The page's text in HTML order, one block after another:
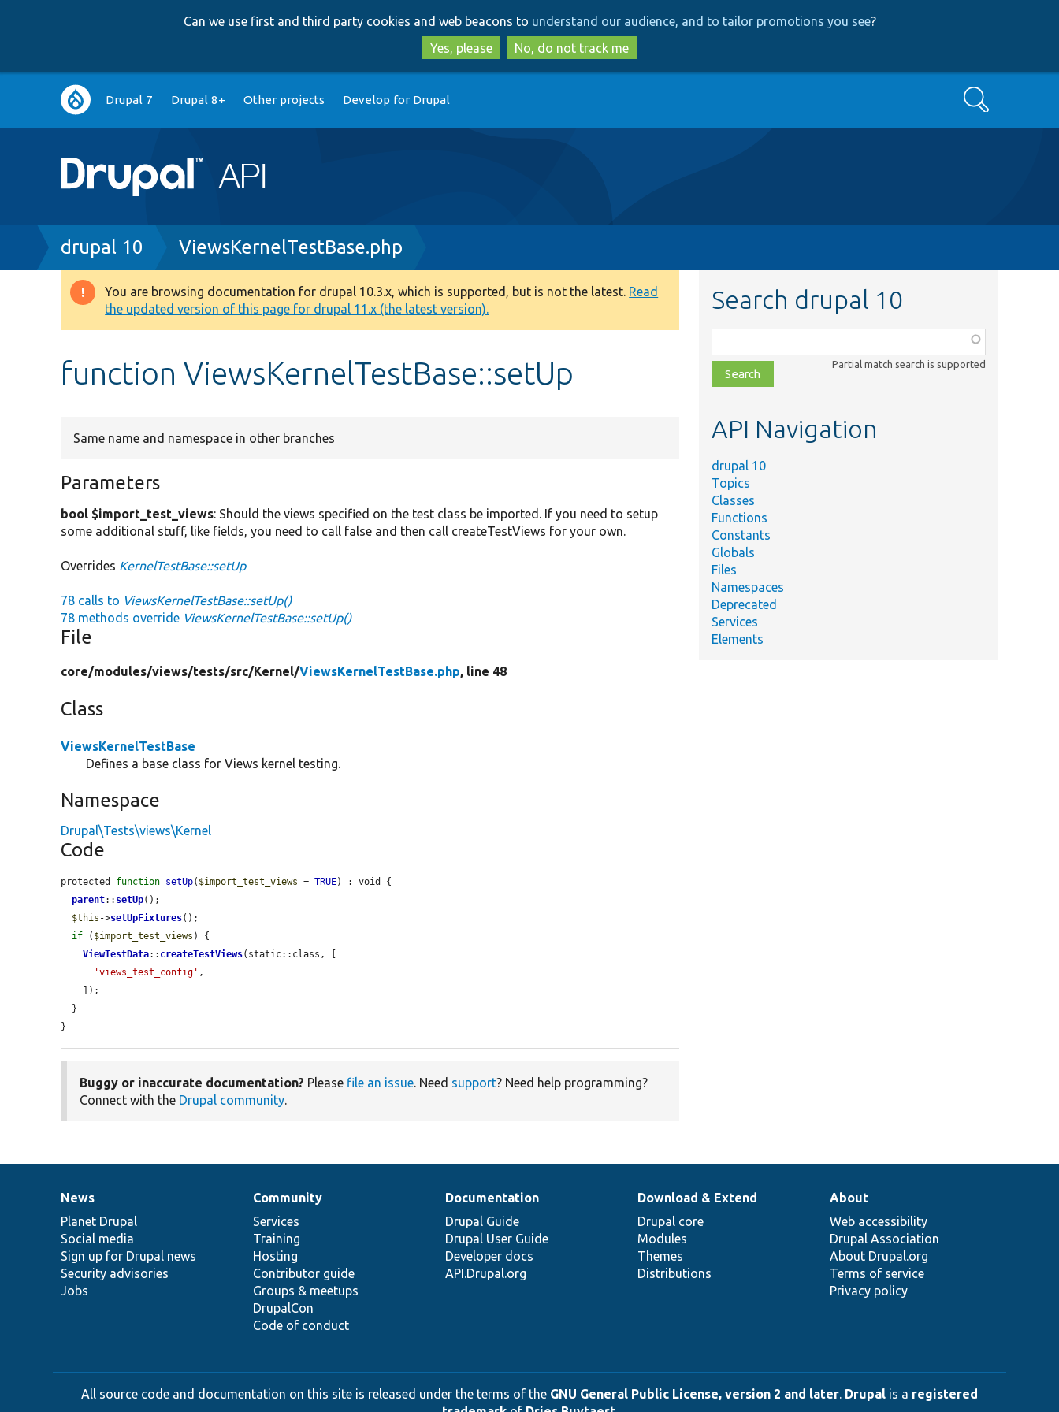
to
main
content
to
search
Can we use first and third party cookies and web beacons to understand our audience, and to tailor promotions you see?
Yes, please
No, do not track me
Main
navigation
Drupal 7 Drupal 8+ Other projects Develop for Drupal Search
Breadcrumb
drupal 10 ViewsKernelTestBase.php
Warning
message
You are browsing documentation for drupal 10.3.x, which is supported, but is not the latest. Read
the updated version of this page for drupal 11.x (the latest version).
function ViewsKernelTestBase::setUp
Same name and namespace in other branches
Parameters
bool $import_test_views: Should the views specified on the test class be imported. If you need to setup
some additional stuff, like fields, you need to call false and then call createTestViews for your own.
Overrides KernelTestBase::setUp
78 calls to ViewsKernelTestBase::setUp()
78 methods override ViewsKernelTestBase::setUp()
File
core/modules/views/tests/src/Kernel/ViewsKernelTestBase.php, line 48
Class
ViewsKernelTestBase
Defines a base class for Views kernel testing.
Namespace
Drupal\Tests\views\Kernel
Code
protected function setUp( $import_test_views = TRUE) : void {
parent:: setUp();
$this ->setUpFixtures();
if ( $import_test_views ) {
ViewTestData:: createTestViews(static::class, [
'views_test_config' ,
}
Buggy or inaccurate documentation? Please file an issue. Need support? Need help programming?
Connect with the Drupal community.
Search drupal 10
class,
file,
topic,
Partial match search is supported
API Navigation
drupal 10
Topics
Classes
Functions
Constants
Globals
Files
Namespaces
Deprecated
Services
Elements
News
items
News
Planet Drupal
Social media
Sign up for Drupal news
Security advisories
Jobs
Our
community
Community
Services
Training
Hosting
Contributor guide
Groups & meetups
DrupalCon
Code of conduct
Documentation
Documentation
Drupal Guide
Drupal User Guide
Developer docs
API.Drupal.org
Drupal
code
base
Download & Extend
Drupal core
Modules
Themes
Distributions
Governance
of
community
About
Web accessibility
Drupal Association
About Drupal.org
Terms of service
Privacy policy
All source code and documentation on this site is released under the terms of the GNU General Public License, version 2 and later. Drupal is a registered